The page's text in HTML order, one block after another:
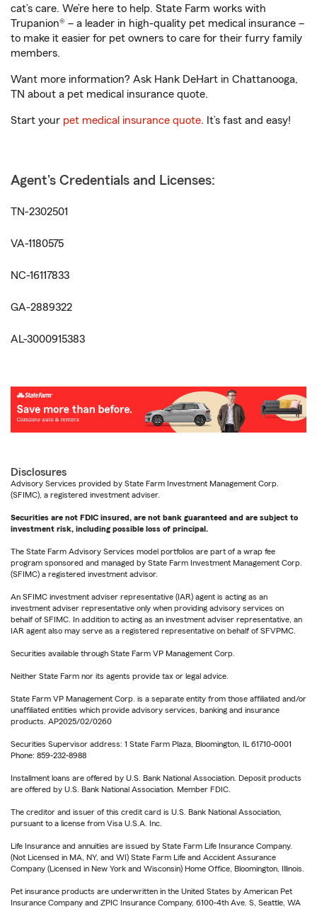
cat’s care. We’re here to help. State Farm works with
Trupanion® – a leader in high-quality pet medical insurance –
to make it easier for pet owners to care for their furry family
members.
Want more information? Ask Hank DeHart in Chattanooga,
TN about a pet medical insurance quote.
Start your pet medical insurance quote. It’s fast and easy!
Agent's Credentials and Licenses:
TN-2302501
VA-1180575
NC-16117833
GA-2889322
AL-3000915383
Disclosures
Advisory Services provided by State Farm Investment Management Corp.
(SFIMC), a registered investment adviser.
Securities are not FDIC insured, are not bank guaranteed and are subject to
investment risk, including possible loss of principal.
The State Farm Advisory Services model portfolios are part of a wrap fee
program sponsored and managed by State Farm Investment Management Corp.
(SFIMC) a registered investment advisor.
An SFIMC investment adviser representative (IAR) agent is acting as an
investment adviser representative only when providing advisory services on
behalf of SFIMC. In addition to acting as an investment adviser representative, an
IAR agent also may serve as a registered representative on behalf of SFVPMC.
Securities available through State Farm VP Management Corp.
Neither State Farm nor its agents provide tax or legal advice.
State Farm VP Management Corp. is a separate entity from those affiliated and/or
unaffiliated entities which provide advisory services, banking and insurance
products. AP2025/02/0260
Securities Supervisor address: 1 State Farm Plaza, Bloomington, IL 61710-0001
Phone: 859-232-8988
Installment loans are offered by U.S. Bank National Association. Deposit products
are offered by U.S. Bank National Association. Member FDIC.
The creditor and issuer of this credit card is U.S. Bank National Association,
pursuant to a license from Visa U.S.A. Inc.
Life Insurance and annuities are issued by State Farm Life Insurance Company.
(Not Licensed in MA, NY, and WI) State Farm Life and Accident Assurance
Company (Licensed in New York and Wisconsin) Home Office, Bloomington, Illinois.
Pet insurance products are underwritten in the United States by American Pet
Insurance Company and ZPIC Insurance Company, 6100-4th Ave. S, Seattle, WA